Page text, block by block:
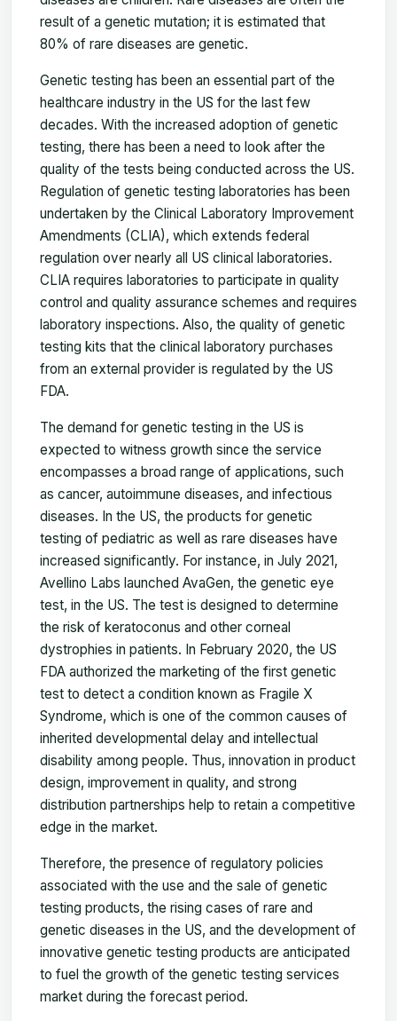
result of a genetic mutation; it is estimated that
80% of rare diseases are genetic.
Genetic testing has been an essential part of the
healthcare industry in the US for the last few
decades. With the increased adoption of genetic
testing, there has been a need to look after the
quality of the tests being conducted across the US.
Regulation of genetic testing laboratories has been
undertaken by the Clinical Laboratory Improvement
Amendments (CLIA), which extends federal
regulation over nearly all US clinical laboratories.
CLIA requires laboratories to participate in quality
control and quality assurance schemes and requires
laboratory inspections. Also, the quality of genetic
testing kits that the clinical laboratory purchases
from an external provider is regulated by the US
FDA.
The demand for genetic testing in the US is
expected to witness growth since the service
encompasses a broad range of applications, such
as cancer, autoimmune diseases, and infectious
diseases. In the US, the products for genetic
testing of pediatric as well as rare diseases have
increased significantly. For instance, in July 2021,
Avellino Labs launched AvaGen, the genetic eye
test, in the US. The test is designed to determine
the risk of keratoconus and other corneal
dystrophies in patients. In February 2020, the US
FDA authorized the marketing of the first genetic
test to detect a condition known as Fragile X
Syndrome, which is one of the common causes of
inherited developmental delay and intellectual
disability among people. Thus, innovation in product
design, improvement in quality, and strong
distribution partnerships help to retain a competitive
edge in the market.
Therefore, the presence of regulatory policies
associated with the use and the sale of genetic
testing products, the rising cases of rare and
genetic diseases in the US, and the development of
innovative genetic testing products are anticipated
to fuel the growth of the genetic testing services
market during the forecast period.